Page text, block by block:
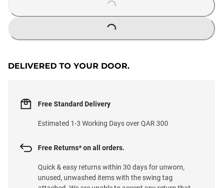
LOADING...
LOADING...
DELIVERED TO YOUR DOOR.
Free Standard Delivery
Estimated 1-3 Working Days over QAR 300
Free Returns* on all orders.
Quick & easy returns within 30 days for unworn,
unused, unwashed items with the swing tag